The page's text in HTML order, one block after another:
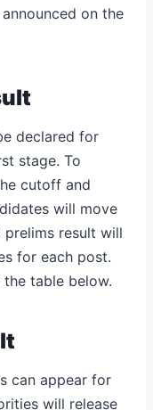
on the
declared for
stage. To
cutoff and
will move
prelims result will
for each post.
table below.
can appear for
will release